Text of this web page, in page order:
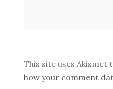
This site uses Akismet
how your comment